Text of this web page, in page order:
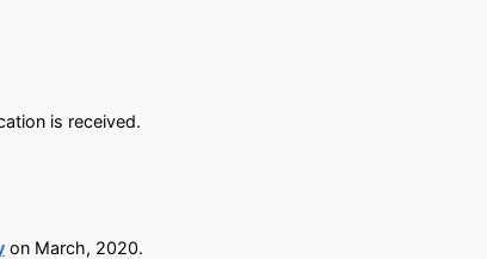
is received.
on March, 2020.